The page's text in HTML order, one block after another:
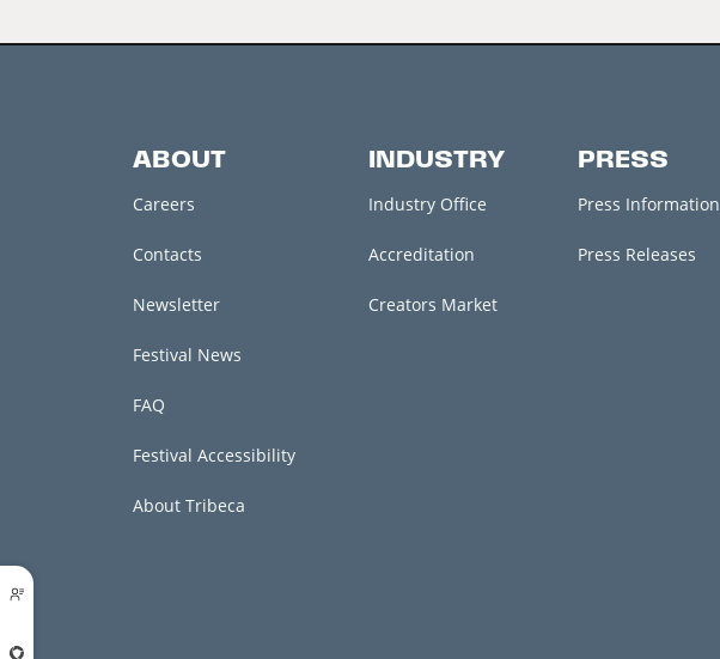
ABOUT
Careers
Contacts
Newsletter
Festival News
FAQ
Festival Accessibility
About Tribeca
INDUSTRY
Industry Office
Accreditation
Creators Market
PRESS
Press Information
Press Releases